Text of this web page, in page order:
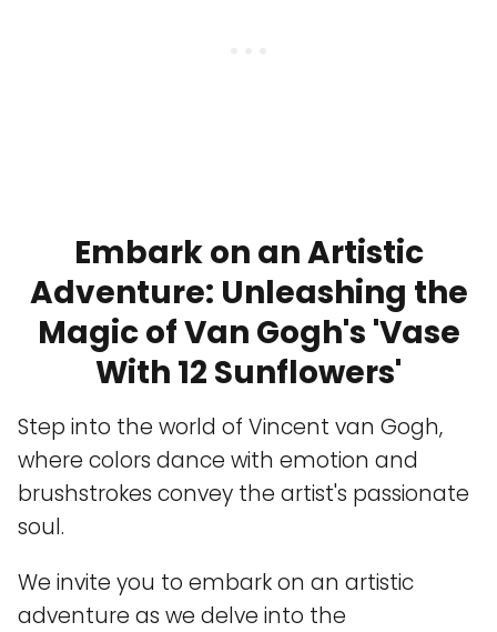
Embark on an Artistic
Adventure: Unleashing the
Magic of Van Gogh's 'Vase
With 12 Sunflowers'
Step into the world of Vincent van Gogh,
where colors dance with emotion and
brushstrokes convey the artist's passionate
soul.
We invite you to embark on an artistic
adventure as we delve into the